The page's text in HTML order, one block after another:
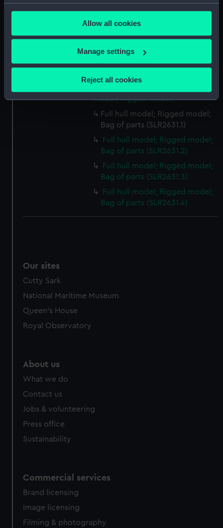
any time from the Cookie Declaration or by clicking on
the Privacy trigger icon.
If you allow, we would also like to:
Collect information about your geographical
Identify your device by actively scanning it for
specific characteristics (fingerprinting)
Find out more about how your personal data is processed
and set your preferences in thedetails section .
We use necessary cookies to make our websites work
preferences, understand how our website is used, and to
help us improve it. We may also use cookies to tailor our
Allow all cookies
Manage settings
Reject all cookies
Date made: 1800-1900
Credit:
National Maritime Museum,
Greenwich, London
Smokey Joe; Service vessel;
model; Rigged model)
Full hull model; Rigged model;
Bag of parts (SLR2631.1)
Full hull model; Rigged model;
Bag of parts (SLR2631.2)
Full hull model; Rigged model;
Bag of parts (SLR2631.3)
Full hull model; Rigged model;
Bag of parts (SLR2631.4)
Our sites
Cutty Sark
National Maritime Museum
Queen's House
Royal Observatory
About us
What we do
Contact us
Jobs & volunteering
Press office
Sustainability
Commercial services
Brand licensing
Image licensing
Filming & photography